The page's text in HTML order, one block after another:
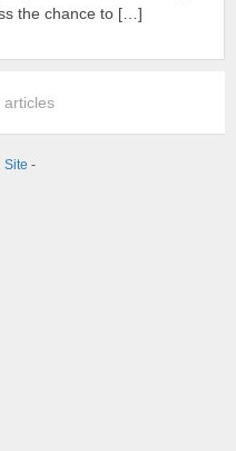
the chance to […]
articles
Site -